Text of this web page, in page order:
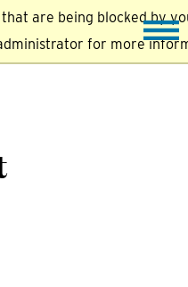
that are being blocked by
for more